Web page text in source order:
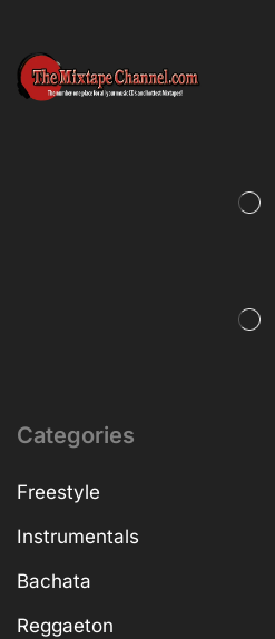
Categories
Freestyle
Instrumentals
Bachata
Reggaeton